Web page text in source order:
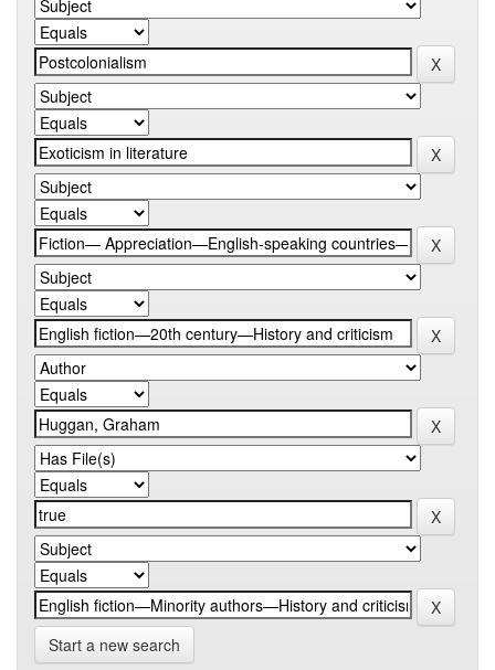
Start a new search